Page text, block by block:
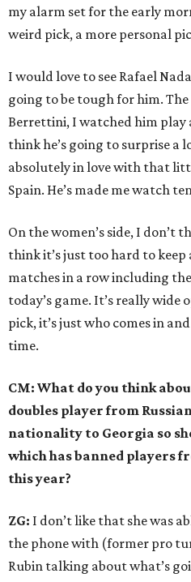
my alarm set for the early
weird pick, a more personal
I would love to see Rafael
going to be tough for him.
Berrettini, I watched him play
think he’s going to surprise a
absolutely in love with that
Spain. He’s made me watch
On the women’s side, I don’t
think it’s just too hard to keep
matches in a row including
today’s game. It’s really wide
pick, it’s just who comes in
time.
CM: What do you think
doubles player from
nationality to Georgia so
which has banned players
this year?
ZG: I don’t like that she was
the phone with (former pro
Rubin talking about what’s